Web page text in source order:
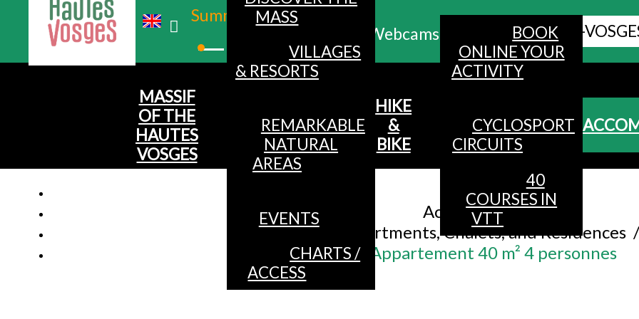
Summer
Webcams ALL HAUTES-
MENU
MASSIF
OF THE
HAUTES
VOSGES
MASS
VILLAGES
& RESORTS
REMARKABLE
NATURAL
AREAS
EVENTS
CHARTS /
ACCESS
HIKE
&
BIKE
BOOK
ONLINE YOUR
ACTIVITY
CYCLOSPORT
CIRCUITS
40
COURSES IN
VTT
Accueil/
Accommodation/
Apartments, Chalets, and Residences /
Appartement 40 m² 4 personnes